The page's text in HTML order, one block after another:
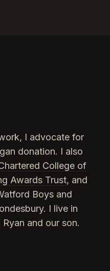
I advocate for
donation. I also
College of
Awards Trust, and
Boys and
I live in
and our son.